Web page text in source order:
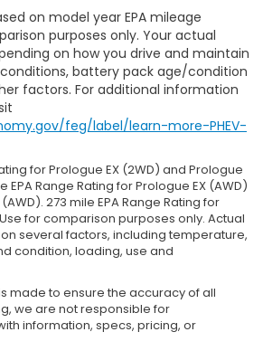
on model year EPA mileage
purposes only. Your actual
on how you drive and maintain
battery pack age/condition
factors. For additional information
feg/label/learn-more-PHEV-
for Prologue EX (2WD) and Prologue
EPA Range Rating for Prologue EX (AWD)
273 mile EPA Range Rating for
for comparison purposes only. Actual
several factors, including temperature,
condition, loading, use and
made to ensure the accuracy of all
we are not responsible for
information, specs, pricing, or